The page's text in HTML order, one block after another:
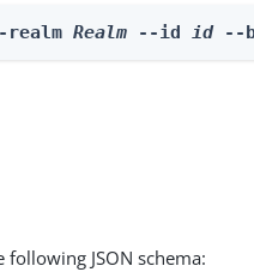
realm Realm --id id --
JSON schema: